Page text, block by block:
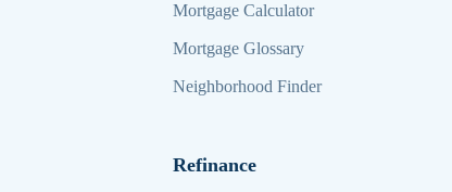
Mortgage Calculator
Mortgage Glossary
Neighborhood Finder
Refinance